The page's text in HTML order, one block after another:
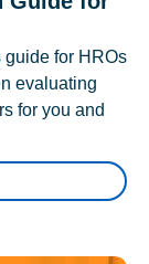
guide for HROs
evaluating
for you and